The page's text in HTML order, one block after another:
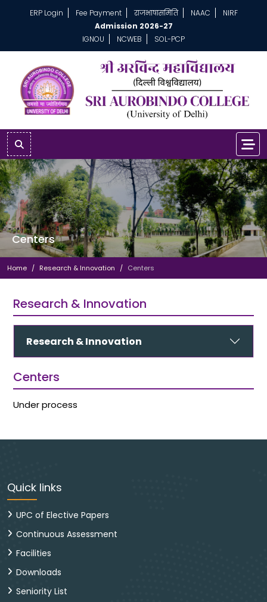
ERP Login Fee Payment राजभाषासमिति NAAC
NIRF
Admission 2026-27
IGNOU
NCWEB SOL-PCP
Centers
Home Research & Innovation Centers
Research & Innovation
Research & Innovation
Centers
Under process
Quick links
UPC of Elective Papers
Continuous Assessment
Facilities
Downloads
Seniority List